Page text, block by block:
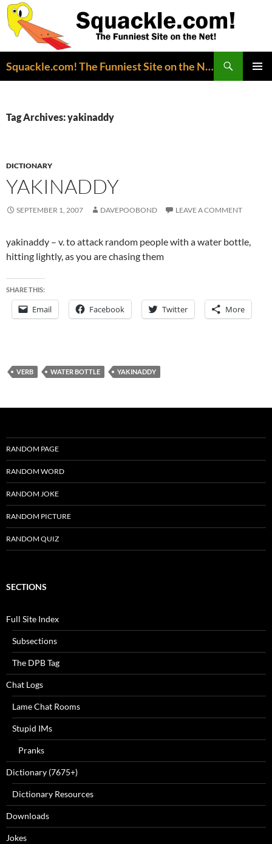
Squackle.com! The Funniest Site on the Net!
Tag Archives: yakinaddy
DICTIONARY
YAKINADDY
SEPTEMBER 1, 2007 DAVEPOOBOND LEAVE A COMMENT
yakinaddy – v. to attack random people with a water bottle,
hitting lightly, as you are chasing them
SHARE THIS:
Email Facebook Twitter More
VERB WATER BOTTLE YAKINADDY
RANDOM PAGE
RANDOM WORD
RANDOM JOKE
RANDOM PICTURE
RANDOM QUIZ
SECTIONS
Full Site Index
Subsections
The DPB Tag
Chat Logs
Lame Chat Rooms
Stupid IMs
Pranks
Dictionary (7675+)
Dictionary Resources
Downloads
Jokes